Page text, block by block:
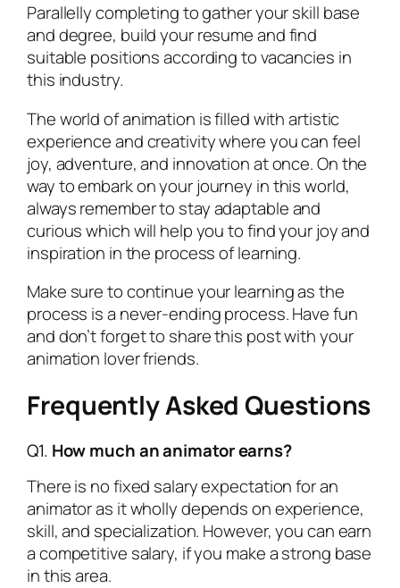
Parallelly completing to gather your skill base
and degree, build your resume and find
suitable positions according to vacancies in
this industry.
The world of animation is filled with artistic
experience and creativity where you can feel
joy, adventure, and innovation at once. On the
way to embark on your journey in this world,
always remember to stay adaptable and
curious which will help you to find your joy and
inspiration in the process of learning.
Make sure to continue your learning as the
process is a never-ending process. Have fun
and don’t forget to share this post with your
animation lover friends.
Frequently Asked Questions
Q1. How much an animator earns?
There is no fixed salary expectation for an
animator as it wholly depends on experience,
skill, and specialization. However, you can earn
a competitive salary, if you make a strong base
in this area.